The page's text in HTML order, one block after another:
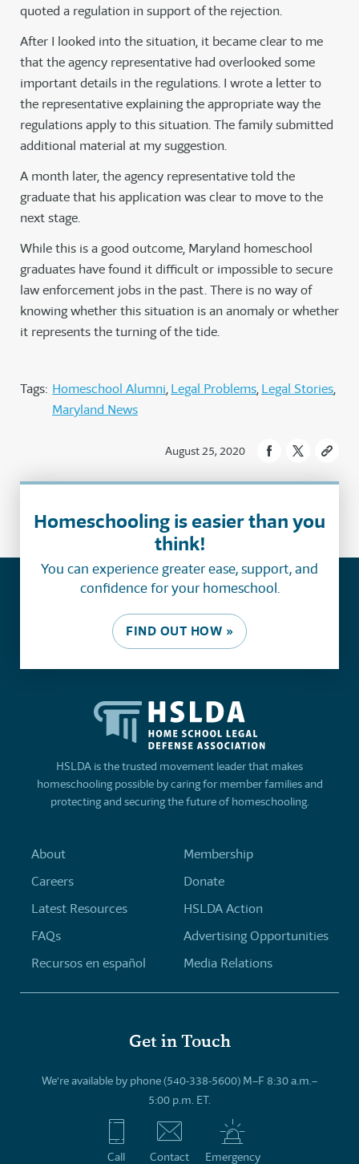
quoted a regulation in support of the rejection.
After I looked into the situation, it became clear to me
that the agency representative had overlooked some
important details in the regulations. I wrote a letter to
the representative explaining the appropriate way the
regulations apply to this situation. The family submitted
additional material at my suggestion.
A month later, the agency representative told the
graduate that his application was clear to move to the
next stage.
While this is a good outcome, Maryland homeschool
graduates have found it difficult or impossible to secure
law enforcement jobs in the past. There is no way of
knowing whether this situation is an anomaly or whether
it represents the turning of the tide.
Tags: Homeschool Alumni Legal Problems Legal Stories
Maryland News
August 25, 2020
Homeschooling is easier than you
think!
You can experience greater ease, support, and
confidence for your homeschool.
FIND OUT HOW »
HSLDA is the trusted movement leader that makes
homeschooling possible by caring for member families and
protecting and securing the future of homeschooling.
About
Careers
Latest Resources
FAQs
Recursos en español
Membership
Donate
HSLDA Action
Advertising Opportunities
Media Relations
Get in Touch
We’re available by phone (540-338-5600) M–F 8:30 a.m.–
5:00 p.m. ET.
Call Contact Emergency